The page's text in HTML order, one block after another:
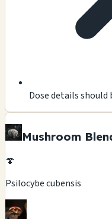
Dose details
Mushroom
🍄
Psilocybe cubensis